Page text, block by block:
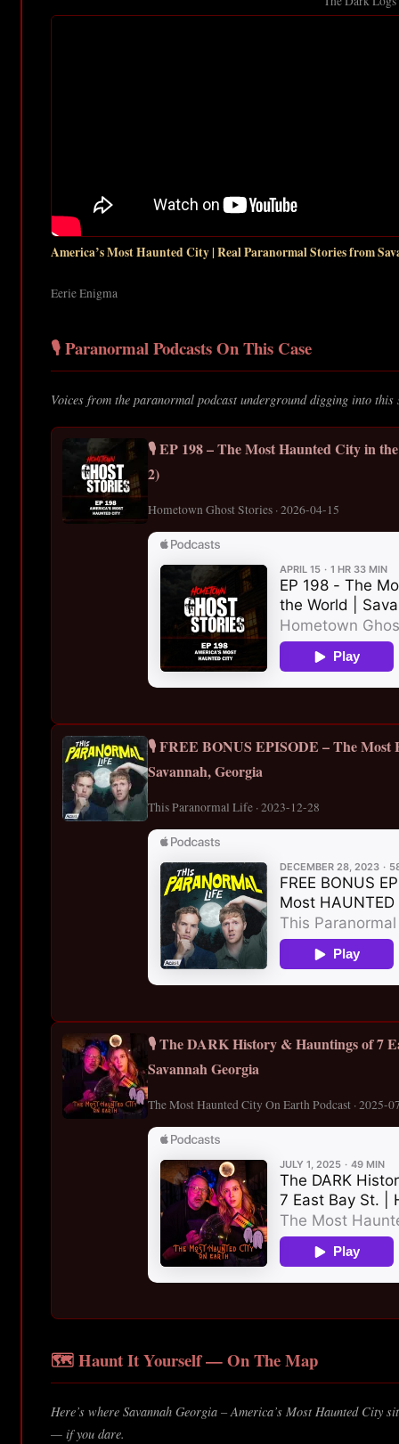
America’s Most Haunted City | Real Paranormal Stories from
Eerie Enigma
🎙️ Paranormal Podcasts On This Case
Voices from the paranormal podcast underground digging into this
🎙️ EP 198 – The Most Haunted City in
2)
Hometown Ghost Stories · 2026-04-15
🎙️ FREE BONUS EPISODE – The
Savannah, Georgia
This Paranormal Life · 2023-12-28
🎙️ The DARK History & Hauntings of 7
Savannah Georgia
The Most Haunted City On Earth Podcast · 2025-
🗺️ Haunt It Yourself — On The Map
Here’s where Savannah Georgia – America’s Most Haunted City
— if you dare.